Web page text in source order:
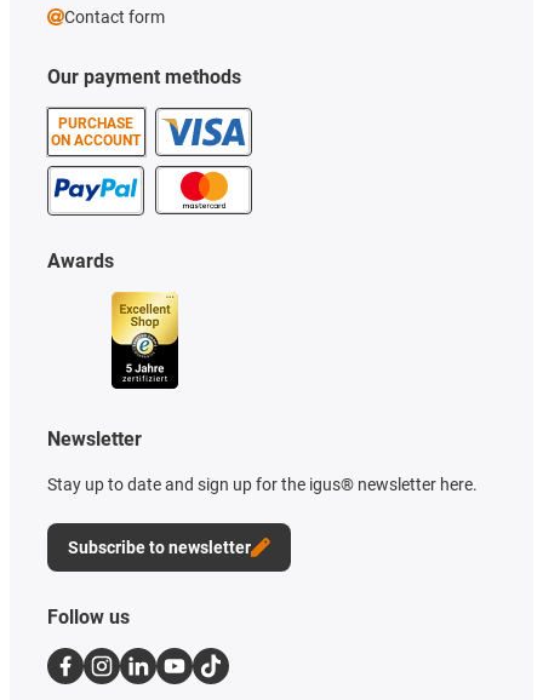
Our payment methods
PURCHASE
ON ACCOUNT
Awards
Newsletter
Stay up to date and sign up for the igus® newsletter here.
Subscribe to newsletter
Contact form
Follow us